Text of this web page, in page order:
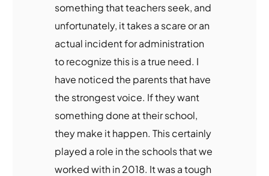
something that teachers seek, and
unfortunately, it takes a scare or an
actual incident for administration
to recognize this is a true need. I
have noticed the parents that have
the strongest voice. If they want
something done at their school,
they make it happen. This certainly
played a role in the schools that we
worked with in 2018. It was a tough